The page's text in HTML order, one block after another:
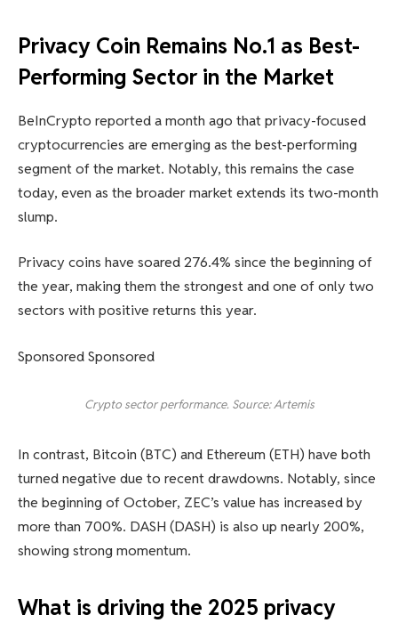
Privacy Coin Remains No.1 as Best-
Performing Sector in the Market
BeInCrypto reported a month ago that privacy-focused
cryptocurrencies are emerging as the best-performing
segment of the market. Notably, this remains the case
today, even as the broader market extends its two-month
slump.
Privacy coins have soared 276.4% since the beginning of
the year, making them the strongest and one of only two
sectors with positive returns this year.
Sponsored Sponsored
Crypto sector performance. Source: Artemis
In contrast, Bitcoin (BTC) and Ethereum (ETH) have both
turned negative due to recent drawdowns. Notably, since
the beginning of October, ZEC’s value has increased by
more than 700%. DASH (DASH) is also up nearly 200%,
showing strong momentum.
What is driving the 2025 privacy